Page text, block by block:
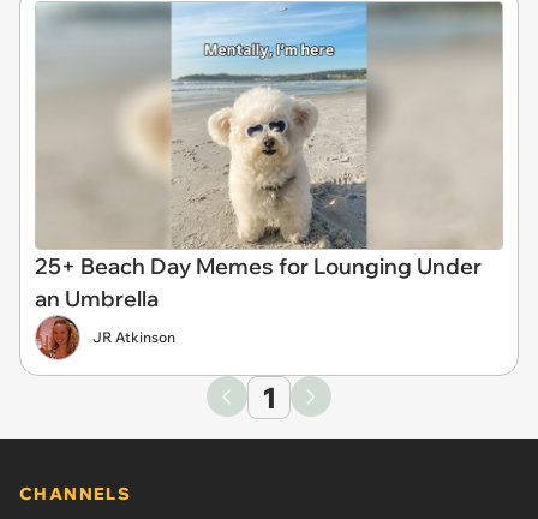
25+ Beach Day Memes for Lounging Under
an Umbrella
JR Atkinson
1
CHANNELS